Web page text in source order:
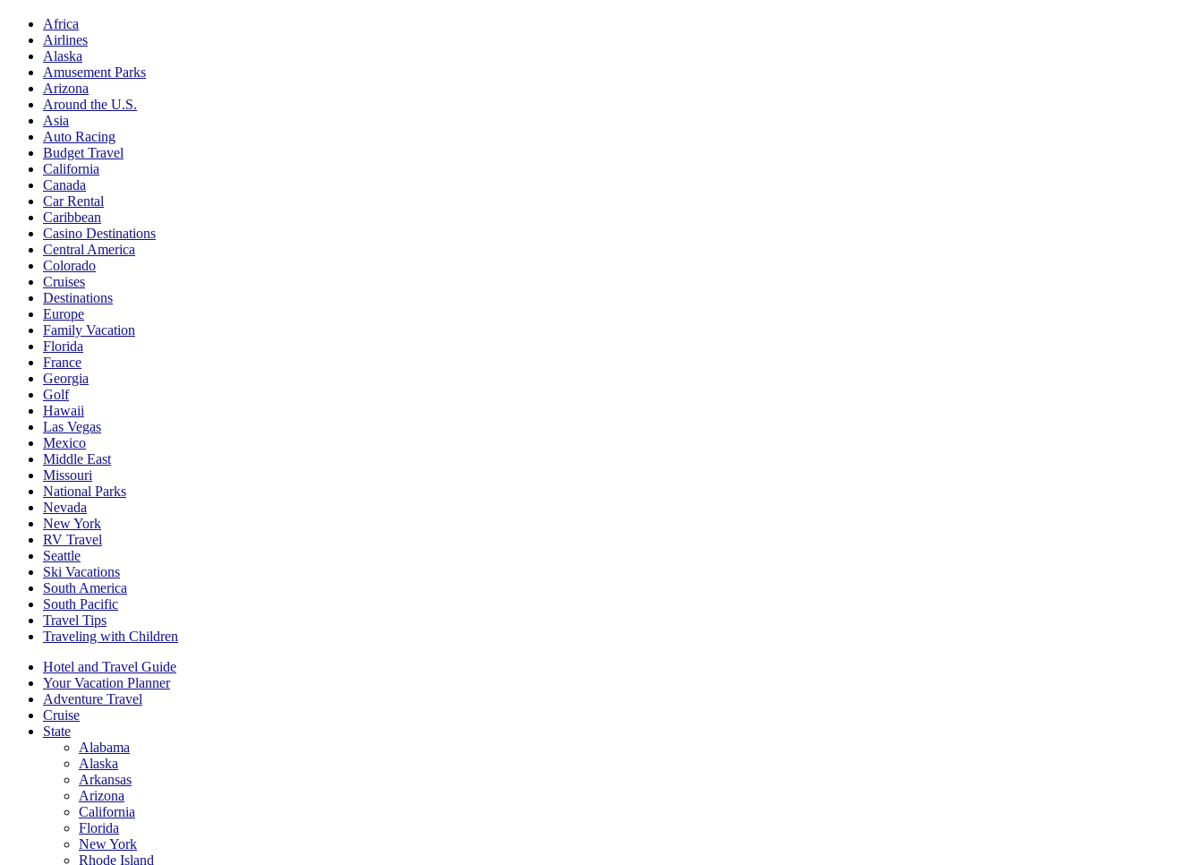
Africa
Airlines
Alaska
Amusement Parks
Arizona
Around the U.S.
Asia
Auto Racing
Budget Travel
California
Canada
Car Rental
Caribbean
Casino Destinations
Central America
Colorado
Cruises
Destinations
Europe
Family Vacation
Florida
France
Georgia
Golf
Hawaii
Las Vegas
Mexico
Middle East
Missouri
National Parks
Nevada
New York
RV Travel
Seattle
Ski Vacations
South America
South Pacific
Travel Tips
Traveling with Children
Hotel and Travel Guide
Your Vacation Planner
Adventure Travel
Cruise
State
Alabama
Alaska
Arkansas
Arizona
California
Florida
New York
Rhode Island